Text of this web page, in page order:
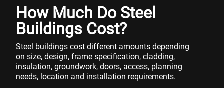
How Much Do Steel
Buildings Cost?
Steel buildings cost different amounts depending
on size, design, frame specification, cladding,
insulation, groundwork, doors, access, planning
needs, location and installation requirements.